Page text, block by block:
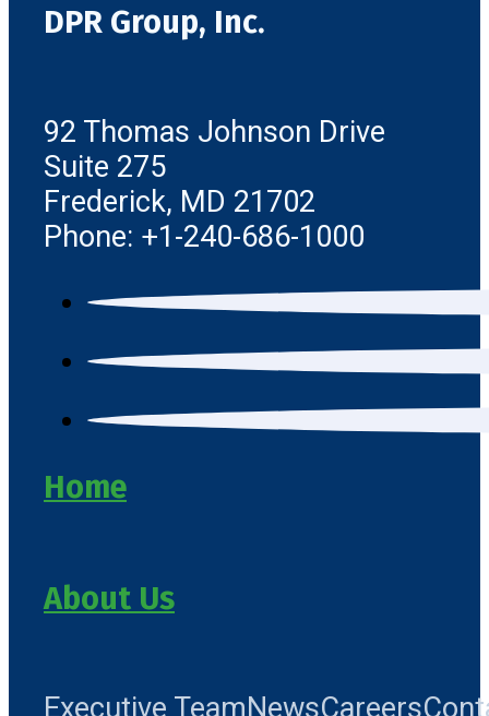
DPR Group, Inc.
92 Thomas Johnson Drive
Suite 275
Frederick, MD 21702
Phone: +1-240-686-1000
Home
About Us
Executive TeamNewsCareers